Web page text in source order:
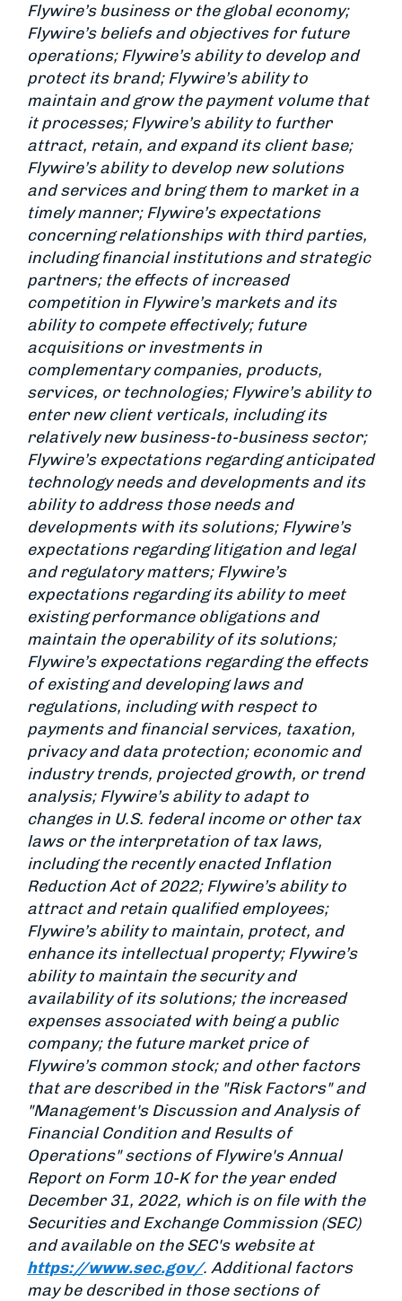
Flywire’s business or the global economy;
Flywire’s beliefs and objectives for future
operations; Flywire’s ability to develop and
protect its brand; Flywire’s ability to
maintain and grow the payment volume that
it processes; Flywire’s ability to further
attract, retain, and expand its client base;
Flywire’s ability to develop new solutions
and services and bring them to market in a
timely manner; Flywire’s expectations
concerning relationships with third parties,
including financial institutions and strategic
partners; the effects of increased
competition in Flywire’s markets and its
ability to compete effectively; future
acquisitions or investments in
complementary companies, products,
services, or technologies; Flywire’s ability to
enter new client verticals, including its
relatively new business-to-business sector;
Flywire’s expectations regarding anticipated
technology needs and developments and its
ability to address those needs and
developments with its solutions; Flywire’s
expectations regarding litigation and legal
and regulatory matters; Flywire’s
expectations regarding its ability to meet
existing performance obligations and
maintain the operability of its solutions;
Flywire’s expectations regarding the effects
of existing and developing laws and
regulations, including with respect to
payments and financial services, taxation,
privacy and data protection; economic and
industry trends, projected growth, or trend
analysis; Flywire’s ability to adapt to
changes in U.S. federal income or other tax
laws or the interpretation of tax laws,
including the recently enacted Inflation
Reduction Act of 2022; Flywire’s ability to
attract and retain qualified employees;
Flywire’s ability to maintain, protect, and
enhance its intellectual property; Flywire’s
ability to maintain the security and
availability of its solutions; the increased
expenses associated with being a public
company; the future market price of
Flywire’s common stock; and other factors
that are described in the "Risk Factors" and
"Management's Discussion and Analysis of
Financial Condition and Results of
Operations" sections of Flywire's Annual
Report on Form 10-K for the year ended
December 31, 2022, which is on file with the
Securities and Exchange Commission (SEC)
and available on the SEC's website at
https://www.sec.gov/. Additional factors
may be described in those sections of